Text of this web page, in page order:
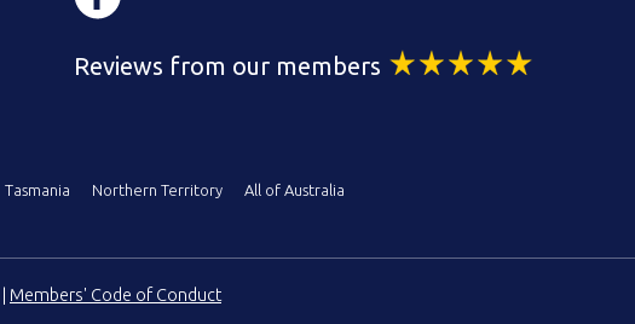
Reviews from our members
Tasmania Northern Territory
All of Australia
Members' Code of Conduct